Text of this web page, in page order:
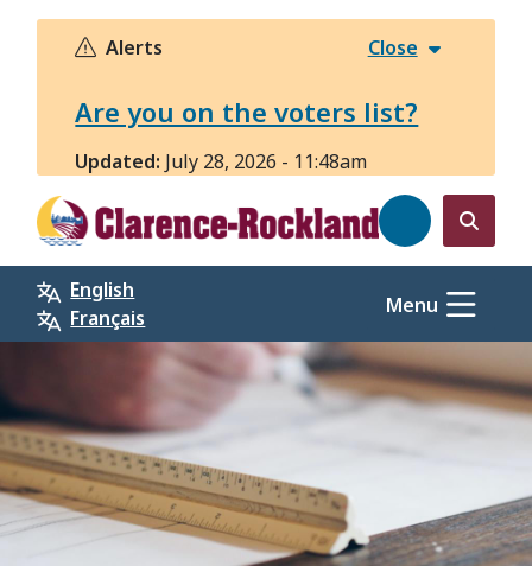
Skip
Alerts Close
Are you on the voters list?
Updated: July 28, 2026 - 11:48am
Open
the
search
form
English
Français
Menu